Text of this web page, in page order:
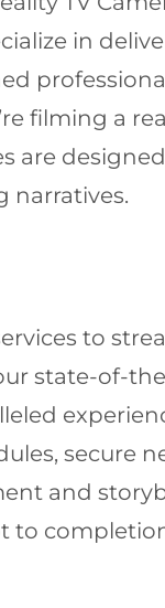
in
filming a
are
narratives.
to
state-of-
secure
and
to